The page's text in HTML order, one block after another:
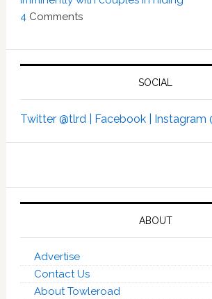
4Comments
SOCIAL
Twitter @tlrd | Facebook | Instagram
ABOUT
Advertise
Contact Us
About Towleroad